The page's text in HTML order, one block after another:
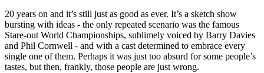
20 years on and it’s still just as good as ever. It’s a sketch show
bursting with ideas - the only repeated scenario was the famous
Stare-out World Championships, sublimely voiced by Barry Davies
and Phil Cornwell - and with a cast determined to embrace every
single one of them. Perhaps it was just too absurd for some people’s
tastes, but then, frankly, those people are just wrong.